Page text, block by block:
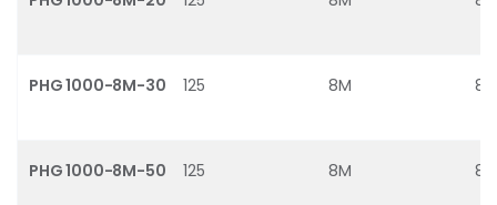
PHG 1000-8M-30 125 8M 8
PHG 1000-8M-50 125 8M 8